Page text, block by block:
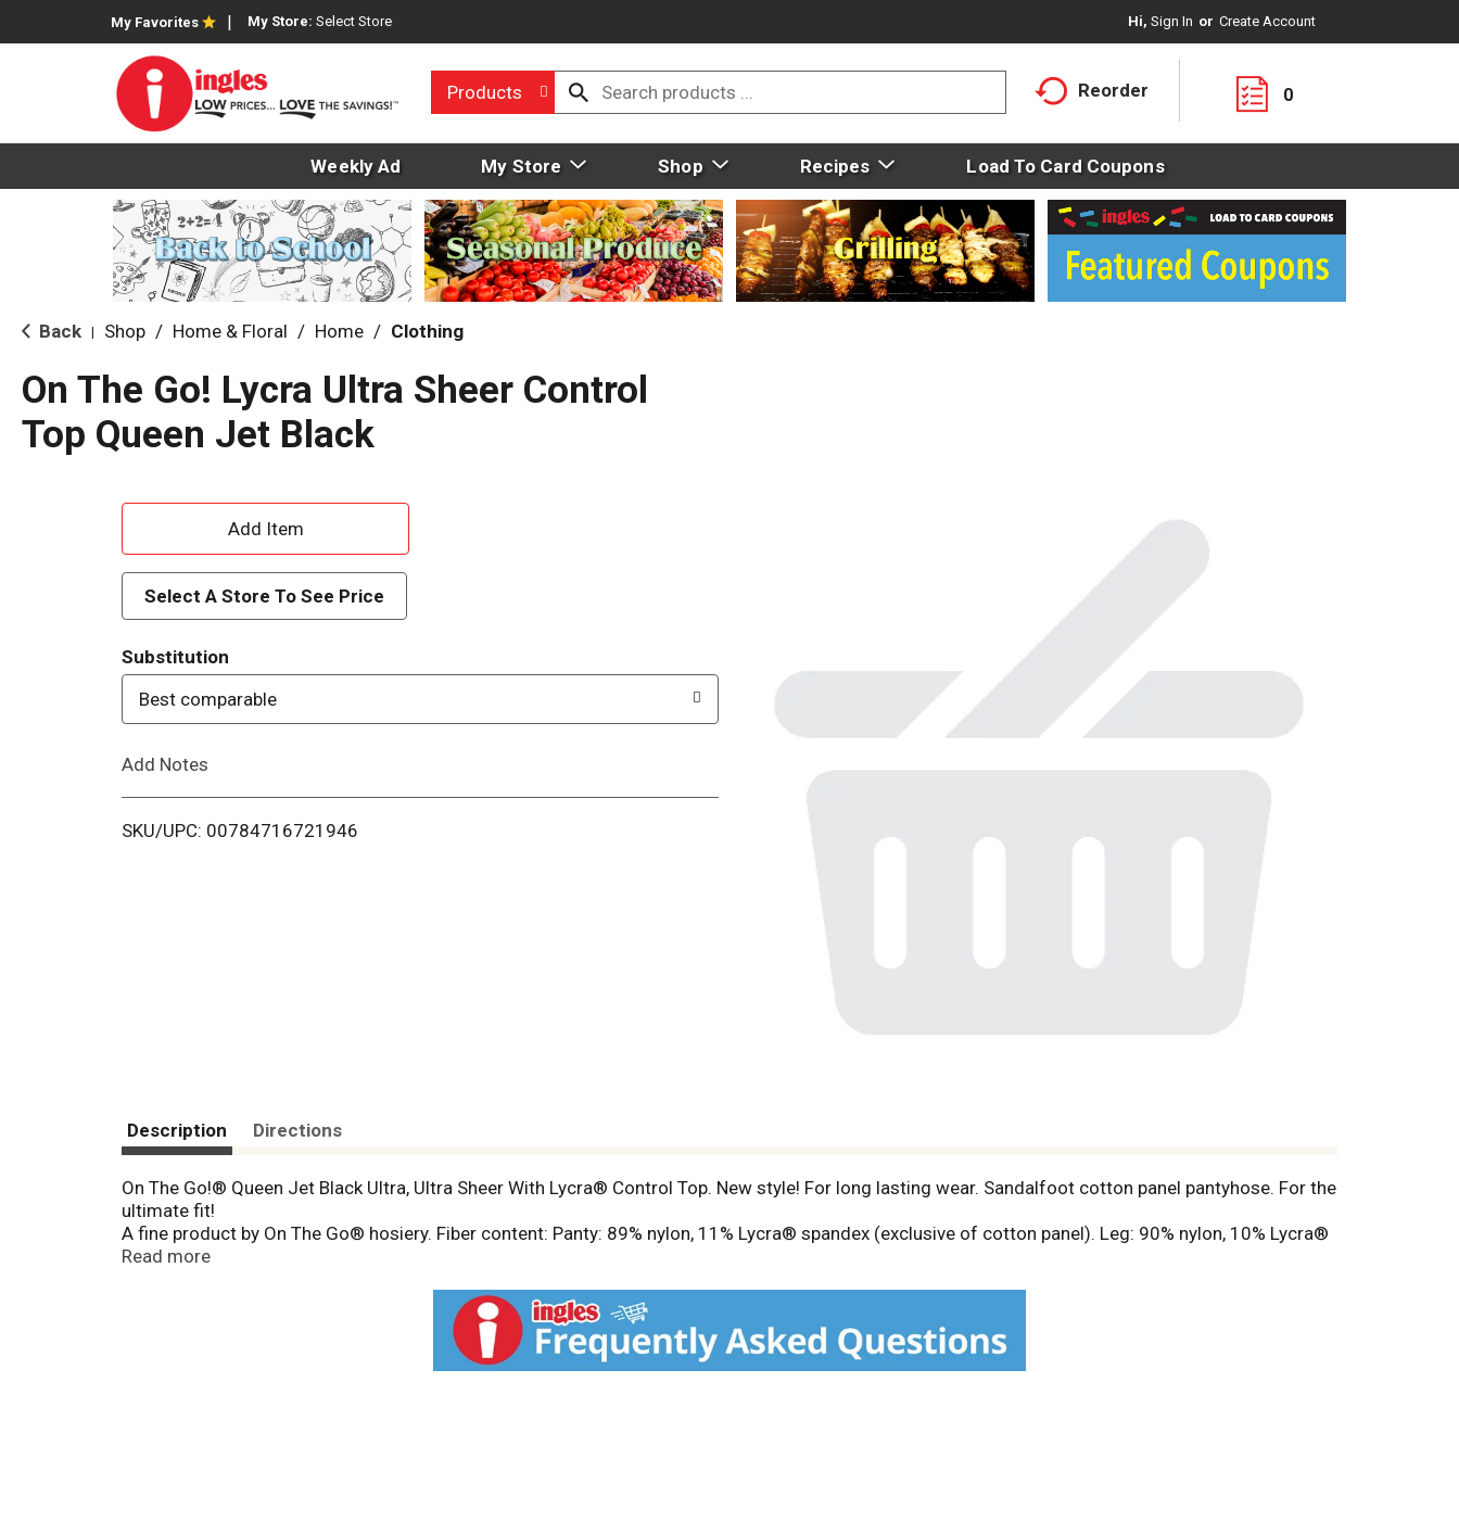
My Favorites My Store: Select Store Hi, Sign In Or Create Account
Products Reorder 0
Weekly Ad My Store Shop Recipes Load To Card Coupons
Back Shop / Home & Floral / Home / Clothing
On The Go! Lycra Ultra Sheer Control
Top Queen Jet Black
A
d
d
T
o
i
Select A Store To See Price
Substitution
Best comparable
Add Notes
SKU/UPC: 00784716721946
Description Directions
On The Go!® Queen Jet Black Ultra, Ultra Sheer With Lycra® Control Top. New style! For long lasting wear. Sandalfoot cotton panel pantyhose. For the
ultimate fit!
A fine product by On The Go® hosiery. Fiber content: Panty: 89% nylon, 11% Lycra® spandex (exclusive of cotton panel). Leg: 90% nylon, 10% Lycra®
spandex. Shaded area customers may prefer either size. For information please visit our website at www.onthegohosiery.com.
Read more